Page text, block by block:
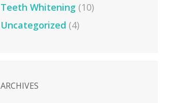
Teeth Whitening(10)
Uncategorized (4)
ARCHIVES